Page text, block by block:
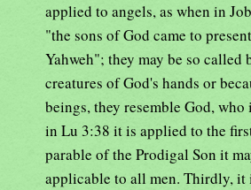
applied to angels, as when in
"the sons of God came to
Yahweh"; they may be so called
creatures of God's hands or
beings, they resemble God,
in Lu 3:38 it is applied to the
parable of the Prodigal Son it
applicable to all men. Thirdly, it